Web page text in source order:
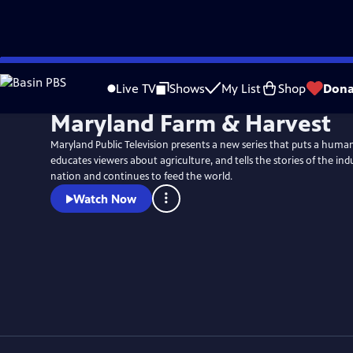
Skip
to
Live TV Shows My List Shop
Maryland Farm & Harvest
Maryland Public Television presents a new series that puts a
educates viewers about agriculture, and tells the stories of the
nation and continues to feed the world.
Watch Now